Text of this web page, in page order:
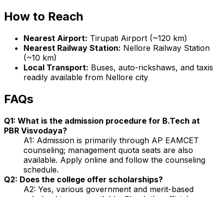
How to Reach
Nearest Airport: Tirupati Airport (~120 km)
Nearest Railway Station: Nellore Railway Station
(~10 km)
Local Transport: Buses, auto-rickshaws, and taxis
readily available from Nellore city
FAQs
Q1: What is the admission procedure for B.Tech at
PBR Visvodaya?
A1: Admission is primarily through AP EAMCET
counseling; management quota seats are also
available. Apply online and follow the counseling
schedule.
Q2: Does the college offer scholarships?
A2: Yes, various government and merit-based